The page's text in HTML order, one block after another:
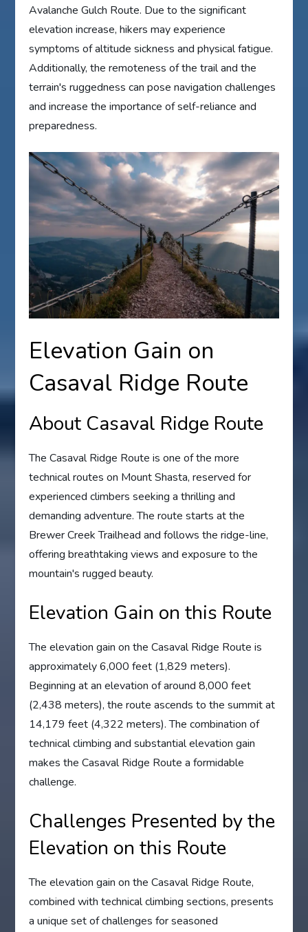
Avalanche Gulch Route. Due to the significant
elevation increase, hikers may experience
symptoms of altitude sickness and physical fatigue.
Additionally, the remoteness of the trail and the
terrain's ruggedness can pose navigation challenges
and increase the importance of self-reliance and
preparedness.
Elevation Gain on
Casaval Ridge Route
About Casaval Ridge Route
The Casaval Ridge Route is one of the more
technical routes on Mount Shasta, reserved for
experienced climbers seeking a thrilling and
demanding adventure. The route starts at the
Brewer Creek Trailhead and follows the ridge-line,
offering breathtaking views and exposure to the
mountain's rugged beauty.
Elevation Gain on this Route
The elevation gain on the Casaval Ridge Route is
approximately 6,000 feet (1,829 meters).
Beginning at an elevation of around 8,000 feet
(2,438 meters), the route ascends to the summit at
14,179 feet (4,322 meters). The combination of
technical climbing and substantial elevation gain
makes the Casaval Ridge Route a formidable
challenge.
Challenges Presented by the
Elevation on this Route
The elevation gain on the Casaval Ridge Route,
combined with technical climbing sections, presents
a unique set of challenges for seasoned